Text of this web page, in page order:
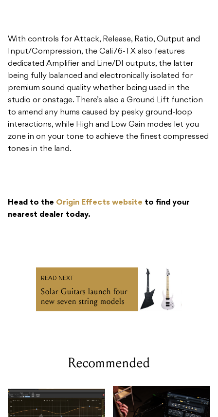
With controls for Attack, Release, Ratio, Output and
Input/Compression, the Cali76-TX also features
dedicated Amplifier and Line/DI outputs, the latter
being fully balanced and electronically isolated for
premium sound quality whether being used in the
studio or onstage. There’s also a Ground Lift function
to amend any hums caused by pesky ground-loop
interactions, while High and Low Gain modes let you
zone in on your tone to achieve the finest compressed
tones in the land.
Head to the Origin Effects website to find your
nearest dealer today.
READ NEXT
Solar Guitars launch four
new seven string models
Recommended